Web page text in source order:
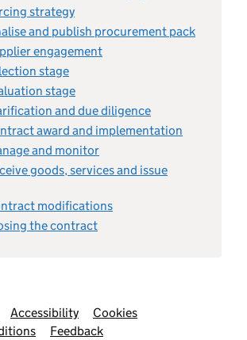
strategy
and publish procurement pack
engagement
stage
stage
and due diligence
award and implementation
and monitor
goods, services and issue
modifications
the contract
links
Accessibility
Cookies
Feedback